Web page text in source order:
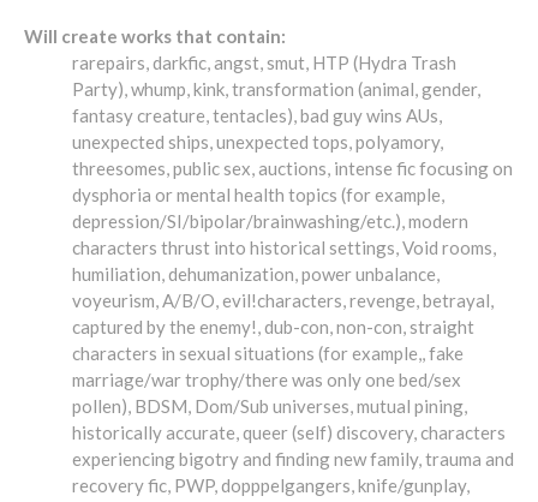
Will create works that contain:
rarepairs, darkfic, angst, smut, HTP (Hydra Trash
Party), whump, kink, transformation (animal, gender,
fantasy creature, tentacles), bad guy wins AUs,
unexpected ships, unexpected tops, polyamory,
threesomes, public sex, auctions, intense fic focusing on
dysphoria or mental health topics (for example,
depression/SI/bipolar/brainwashing/etc.), modern
characters thrust into historical settings, Void rooms,
humiliation, dehumanization, power unbalance,
voyeurism, A/B/O, evil!characters, revenge, betrayal,
captured by the enemy!, dub-con, non-con, straight
characters in sexual situations (for example,, fake
marriage/war trophy/there was only one bed/sex
pollen), BDSM, Dom/Sub universes, mutual pining,
historically accurate, queer (self) discovery, characters
experiencing bigotry and finding new family, trauma and
recovery fic, PWP, dopppelgangers, knife/gunplay,